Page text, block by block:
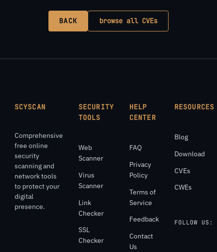
BACK browse all CVEs
SCYSCAN
Comprehensive
free online
security
scanning and
network tools
to protect your
digital
presence.
SECURITY
TOOLS
Web
Scanner
Virus
Scanner
Link
Checker
SSL
Checker
HELP
CENTER
FAQ
Privacy
Policy
Terms of
Service
Feedback
Contact
Us
RESOURCES
Blog
Download
CVEs
CWEs
FOLLOW US: